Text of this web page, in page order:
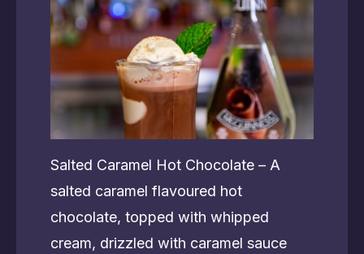
Salted Caramel Hot Chocolate – A
salted caramel flavoured hot
chocolate, topped with whipped
cream, drizzled with caramel sauce